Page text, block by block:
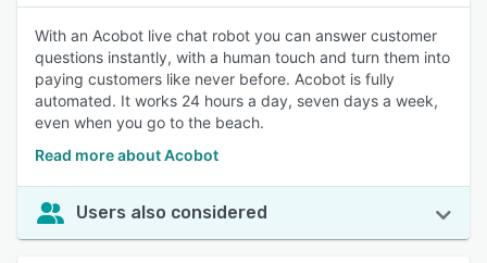
With an Acobot live chat robot you can answer customer
questions instantly, with a human touch and turn them into
paying customers like never before. Acobot is fully
automated. It works 24 hours a day, seven days a week,
even when you go to the beach.
Read more about Acobot
Users also considered